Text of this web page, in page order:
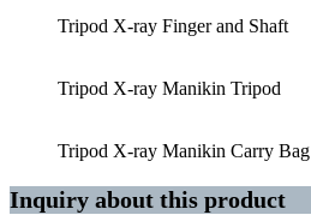
Tripod X-ray Finger and Shaft
Tripod X-ray Manikin Tripod
Tripod X-ray Manikin Carry Bag
Inquiry about this product